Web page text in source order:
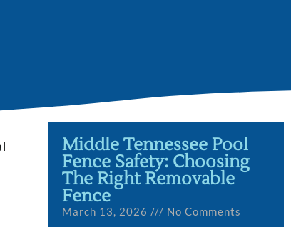
Middle Tennessee Pool
Fence Safety: Choosing
The Right Removable
Fence
March 13, 2026 No Comments